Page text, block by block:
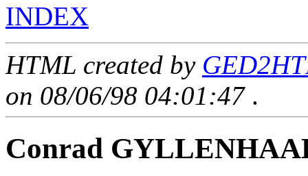
INDEX
HTML created by
on 08/06/98 04:01:47 .
Conrad